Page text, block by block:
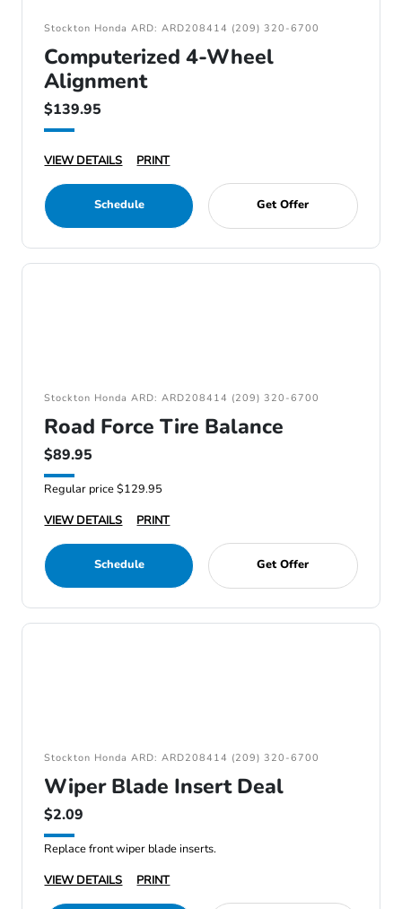
Stockton Honda ARD: ARD208414 (209) 320-6700
Computerized 4-Wheel
Alignment
$139.95
VIEW DETAILS PRINT
Schedule Get Offer
Stockton Honda ARD: ARD208414 (209) 320-6700
Road Force Tire Balance
$89.95
Regular price $129.95
VIEW DETAILS
PRINT
Schedule Get Offer
Stockton Honda ARD: ARD208414 (209) 320-6700
Wiper Blade Insert Deal
$2.09
Replace front wiper blade inserts.
VIEW DETAILS
PRINT